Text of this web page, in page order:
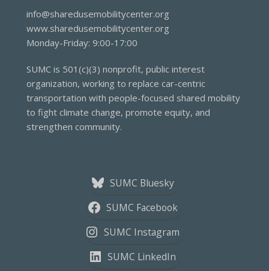
info@sharedusemobilitycenter.org
www.sharedusemobilitycenter.org
Monday-Friday: 9:00-17:00
SUMC is 501(c)(3) nonprofit, public interest
organization, working to replace car-centric
transportation with people-focused shared mobility
to fight climate change, promote equity, and
strengthen community.
SUMC Bluesky
SUMC Facebook
SUMC Instagram
SUMC LinkedIn